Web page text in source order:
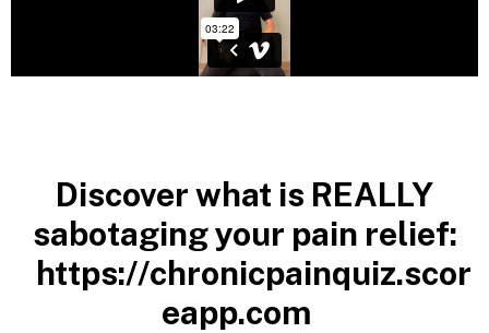
Discover what is REALLY
sabotaging your pain relief:
https://chronicpainquiz.scor
eapp.com